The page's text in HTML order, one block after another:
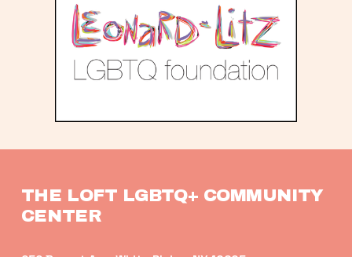
THE LOFT LGBTQ+ COMMUNITY
CENTER